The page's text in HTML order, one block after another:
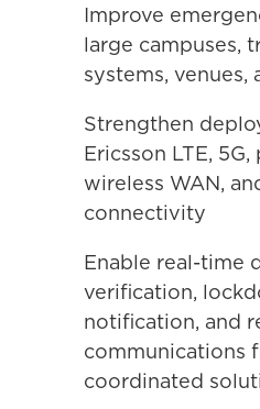
Improve
large campuses,
systems, venues,
Strengthen
Ericsson LTE,
wireless WAN,
connectivity
Enable real-time
verification,
notification, and
communications
coordinated